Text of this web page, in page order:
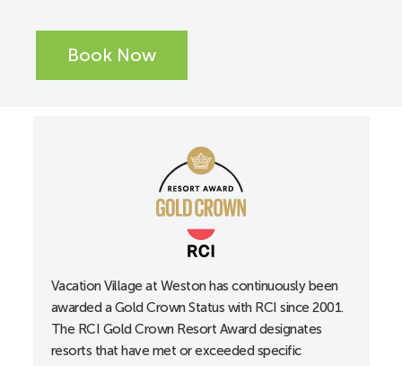
Book Now
Vacation Village at Weston has continuously been
awarded a Gold Crown Status with RCI since 2001.
The RCI Gold Crown Resort Award designates
resorts that have met or exceeded specific
Elevators
Service animals are welcome
Accessible entrance locks, lowered to 34”
Accessible guest room with 36” wide doorways
All-in-one alerting devices available upon request at
Curtain rods accessible
Doors with lever handles
Electrical outlets, lowered
Portable shower stool